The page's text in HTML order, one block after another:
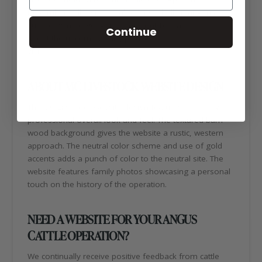
November selling top quality Angus bulls that you are
sure to want to get your hands on! To learn more
about the upcoming sale, please
visit:https://mclivestockangus.com/
professional overall look and feel! The textured barn
wood background gives the website a rustic, western
approach. The neutral color scheme and use of gold
accents adds a punch of color to the neutral site. The
website features family photos showcasing a personal
touch on the history of the operation.
NEED A WEBSITE FOR YOUR ANGUS
CATTLE OPERATION?
We continually receive positive feedback from cattle
Continue